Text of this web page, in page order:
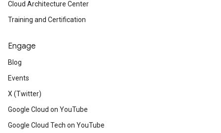
Cloud Architecture Center
Training and Certification
Engage
Blog
Events
X (Twitter)
Google Cloud on YouTube
Google Cloud Tech on YouTube